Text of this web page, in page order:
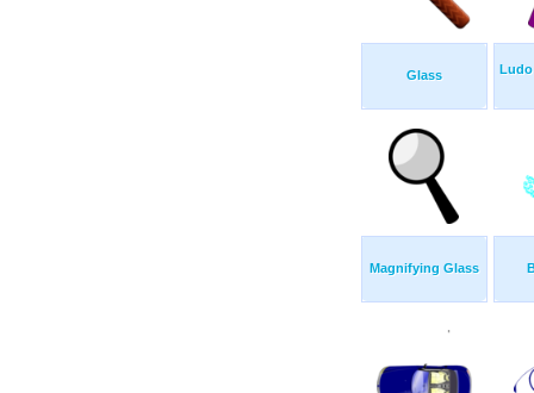
Glass Ludo
Magnifying Glass